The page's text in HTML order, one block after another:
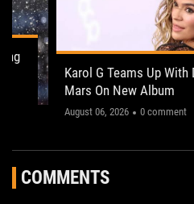
Karol G Teams Up With
Mars On New Album
August 06, 2026 0 comment
COMMENTS